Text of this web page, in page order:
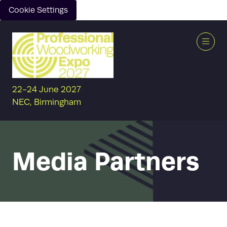
Cookie Settings
22-24 June 2027
NEC, Birmingham
Media Partners